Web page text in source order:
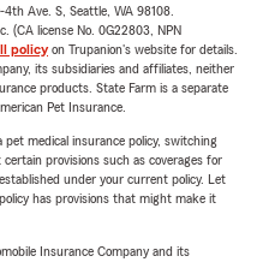
Ave. S, Seattle, WA 98108.
(CA license No. 0G22803, NPN
policyon Trupanion's website for details.
its subsidiaries and affiliates, neither
products. State Farm is a separate
Pet Insurance.
medical insurance policy, switching
provisions such as coverages for
under your current policy. Let
has provisions that might make it
Insurance Company and its